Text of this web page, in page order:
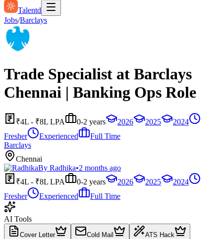
Talentd
Jobs/Barclays
Trade Specialist at Barclays
Chennai | Banking Ops Role
₹4L - ₹8L LPA 0-2 years 2026 2025
2024
Fresher
Experienced
Full Time
Barclays
Chennai
By Radhika•2 months ago
₹4L - ₹8L LPA
0-2 years 2026 2025
2024
Fresher
Experienced Full Time
AI Tools
Cover Letter Cold Mail ATS Hack